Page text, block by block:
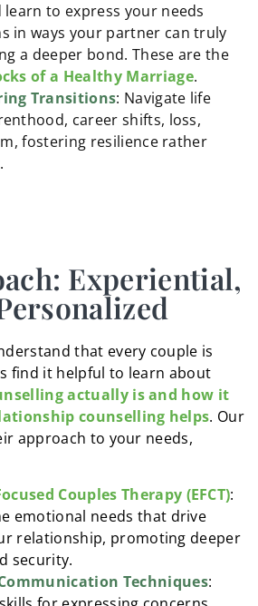
learn to express your needs
in ways your partner can truly
a deeper bond. These are the
of a Healthy Marriage.
Transitions: Navigate life
career shifts, loss,
fostering resilience rather
Experiential,
that every couple is
find it helpful to learn about
actually is and how it
counselling helps. Our
approach to your needs,
Couples Therapy (EFCT):
emotional needs that drive
relationship, promoting deeper
security.
Techniques: